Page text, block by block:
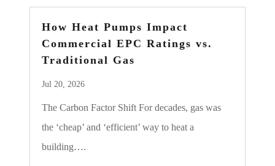
How Heat Pumps Impact
Commercial EPC Ratings vs.
Traditional Gas
Jul 20, 2026
The Carbon Factor Shift For decades, gas was
the ‘cheap’ and ‘efficient’ way to heat a
building….